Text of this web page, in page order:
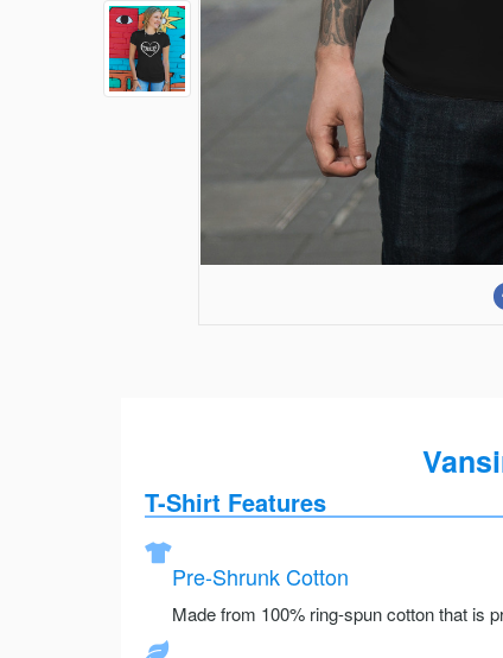
T-Shirt Features
Pre-Shrunk Cotton
Made from 100% ring-spun cotton that is